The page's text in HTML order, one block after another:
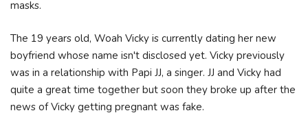
masks.
The 19 years old, Woah Vicky is currently dating her new
boyfriend whose name isn't disclosed yet. Vicky previously
was in a relationship with Papi JJ, a singer. JJ and Vicky had
quite a great time together but soon they broke up after the
news of Vicky getting pregnant was fake.